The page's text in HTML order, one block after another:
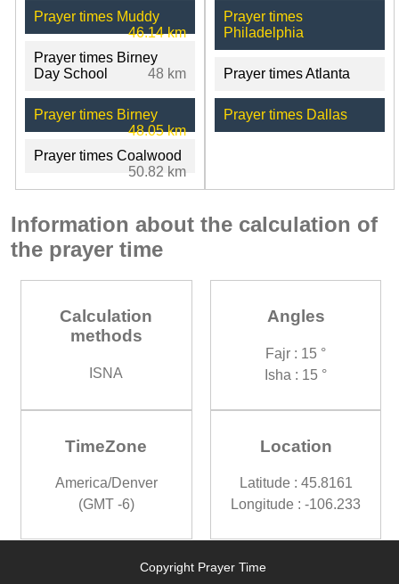
Prayer times Muddy
46.14 km
Prayer times Birney
Day School
48 km
Prayer times Birney
48.05 km
Prayer times Coalwood
50.82 km
Prayer times
Philadelphia
Prayer times Atlanta
Prayer times Dallas
Information about the calculation of
the prayer time
Calculation
methods
ISNA
Angles
Fajr : 15 °
Isha : 15 °
TimeZone
America/Denver
(GMT -6)
Location
Latitude : 45.8161
Longitude : -106.233
Copyright Prayer Time